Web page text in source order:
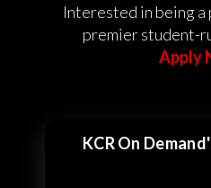
Interested in being a
premier student-
Apply
KCR On